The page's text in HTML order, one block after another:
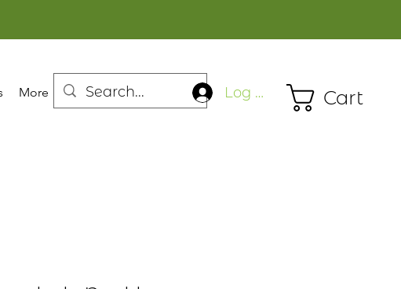
More Log In Cart